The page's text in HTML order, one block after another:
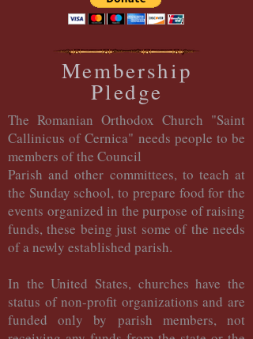
Membership
Pledge
The Romanian Orthodox Church "Saint
Callinicus of Cernica" needs people to be
members of the Council
Parish and other committees, to teach at
the Sunday school, to prepare food for the
events organized in the purpose of raising
funds, these being just some of the needs
of a newly established parish.
In the United States, churches have the
status of non-profit organizations and are
funded only by parish members, not